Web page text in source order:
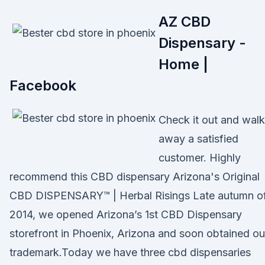
AZ CBD
Dispensary -
Home |
Facebook
Check it out and walk
away a satisfied
customer. Highly
recommend this CBD dispensary Arizona's Original
CBD DISPENSARY™ | Herbal Risings Late autumn
2014, we opened Arizona’s 1st CBD Dispensary
storefront in Phoenix, Arizona and soon obtained
trademark.Today we have three cbd dispensaries